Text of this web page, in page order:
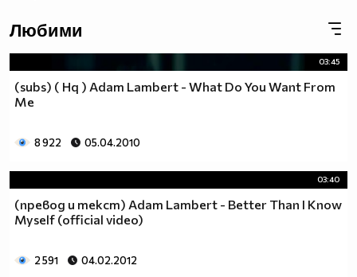
Любими
03:45
(subs) ( Hq ) Adam Lambert - What Do You Want From
Me
8 922 05.04.2010
03:40
(превод и текст) Adam Lambert - Better Than I Know
Myself (official video)
2 591 04.02.2012